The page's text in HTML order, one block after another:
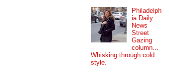
Philadelph
ia Daily
News
Street
Gazing
column...
Whisking through cold
style.